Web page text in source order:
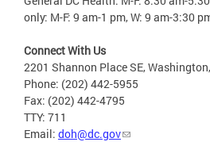
only: M-F: 9 am-1 pm, W: 9 am-3:30
Connect With Us
2201 Shannon Place SE,
Phone: (202) 442-5955
Fax: (202) 442-4795
TTY: 711
Email: doh@dc.gov